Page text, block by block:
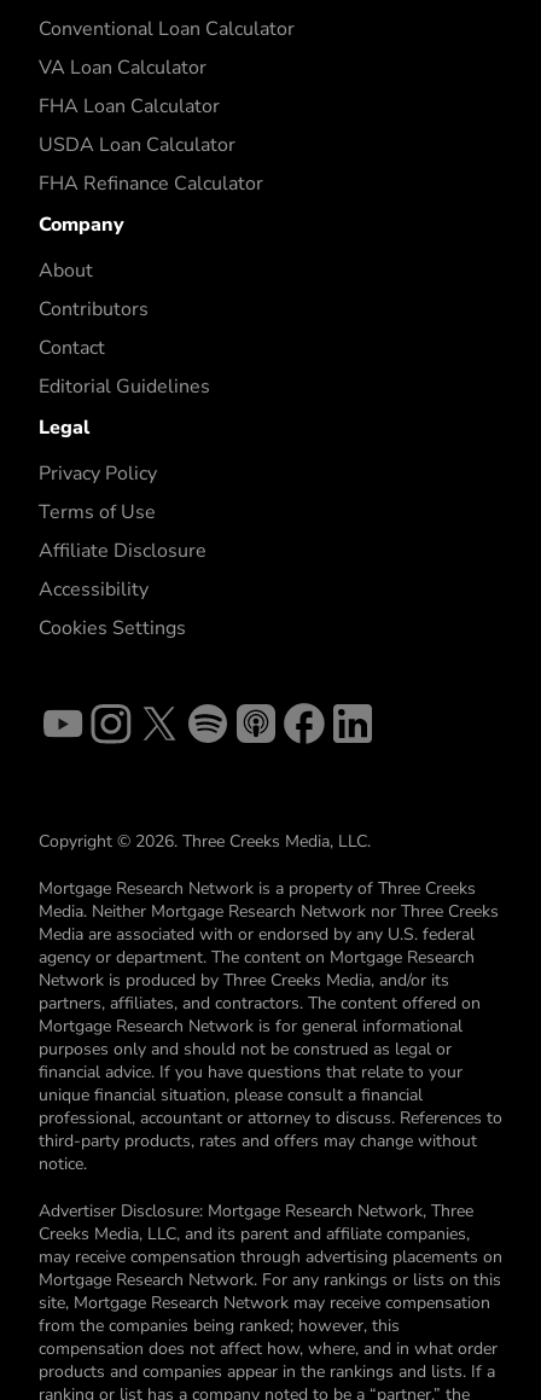
Conventional Loan Calculator
VA Loan Calculator
FHA Loan Calculator
USDA Loan Calculator
FHA Refinance Calculator
Company
About
Contributors
Contact
Editorial Guidelines
Legal
Privacy Policy
Terms of Use
Affiliate Disclosure
Accessibility
Cookies Settings
Copyright © 2026. Three Creeks Media, LLC.
Mortgage Research Network is a property of Three Creeks
Media. Neither Mortgage Research Network nor Three Creeks
Media are associated with or endorsed by any U.S. federal
agency or department. The content on Mortgage Research
Network is produced by Three Creeks Media, and/or its
partners, affiliates, and contractors. The content offered on
Mortgage Research Network is for general informational
purposes only and should not be construed as legal or
financial advice. If you have questions that relate to your
unique financial situation, please consult a financial
professional, accountant or attorney to discuss. References to
third-party products, rates and offers may change without
notice.
Advertiser Disclosure: Mortgage Research Network, Three
Creeks Media, LLC, and its parent and affiliate companies,
may receive compensation through advertising placements on
Mortgage Research Network. For any rankings or lists on this
site, Mortgage Research Network may receive compensation
from the companies being ranked; however, this
compensation does not affect how, where, and in what order
products and companies appear in the rankings and lists. If a
ranking or list has a company noted to be a “partner,” the